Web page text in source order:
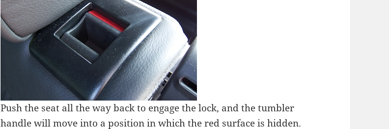
Push the seat all the way back to engage the lock, and the tumbler
handle will move into a position in which the red surface is hidden.